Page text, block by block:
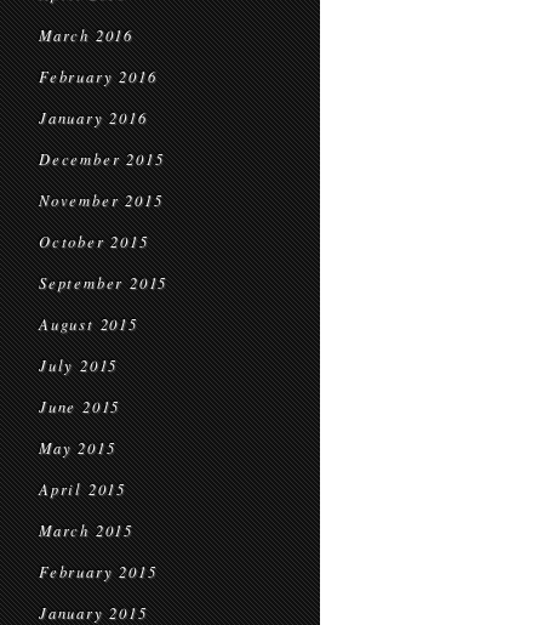
March 2016
February 2016
January 2016
December 2015
November 2015
October 2015
September 2015
August 2015
July 2015
June 2015
May 2015
April 2015
March 2015
February 2015
January 2015